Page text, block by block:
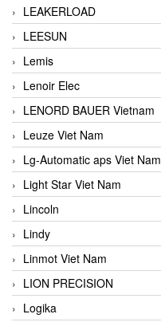
LEAKERLOAD
LEESUN
Lemis
Lenoir Elec
LENORD BAUER Vietnam
Leuze Viet Nam
Lg-Automatic aps Viet Nam
Light Star Viet Nam
Lincoln
Lindy
Linmot Viet Nam
LION PRECISION
Logika